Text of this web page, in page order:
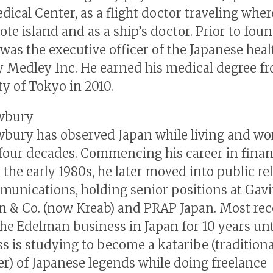
Center, as a flight doctor traveling
island and as a ship’s doctor. Prior to
the executive officer of the Japanese
Medley Inc. He earned his medical degree
of Tokyo in 2010.
has observed Japan while living and
decades. Commencing his career in
early 1980s, he later moved into public
holding senior positions at
& Co. (now Kreab) and PRAP Japan. Most
Edelman business in Japan for 10 years
is studying to become a kataribe
of Japanese legends while doing freelance